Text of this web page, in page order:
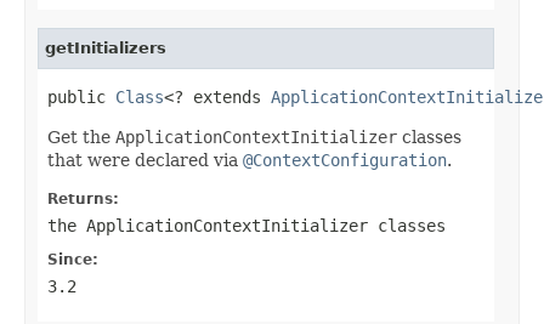
getInitializers
public Class<? extends
Get the ApplicationContextInitializer classes
that were declared via @ContextConfiguration.
Returns:
the ApplicationContextInitializer classes
Since:
3.2